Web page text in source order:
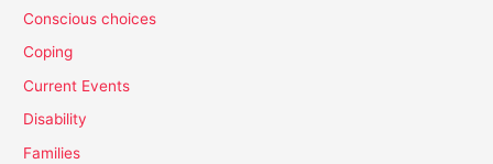
Conscious choices
Coping
Current Events
Disability
Families